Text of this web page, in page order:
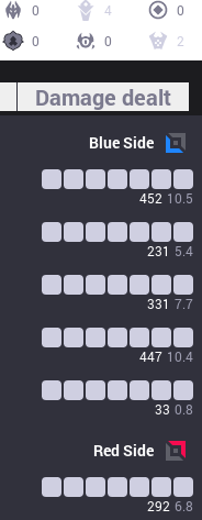
0 4
0
0
0 2
Damage dealt
BlueSide
452 10.5
231 5.4
331 7.7
447 10.4
33 0.8
RedSide
292 6.8